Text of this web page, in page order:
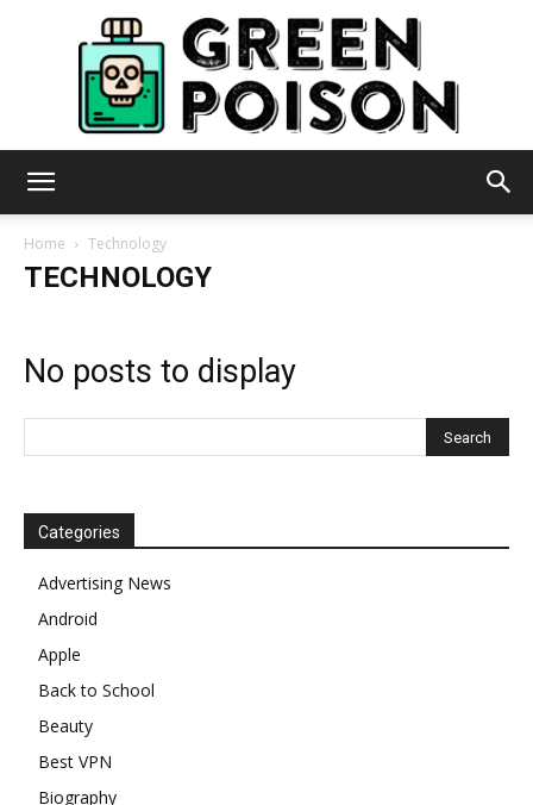
Home Technology
TECHNOLOGY
No posts to display
Categories
Advertising News
Android
Apple
Back to School
Beauty
Best VPN
Biography